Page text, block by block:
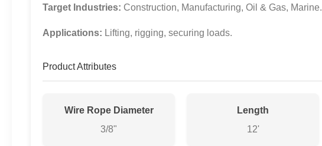
Target Industries: Construction, Manufacturing, Oil & Gas, Marine.
Applications: Lifting, rigging, securing loads.
Product Attributes
Wire Rope Diameter
3/8"
Length
12'